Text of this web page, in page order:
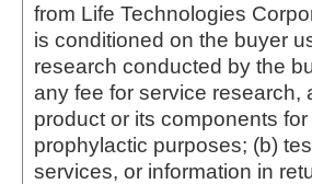
from Life Technologies
is conditioned on the buyer
research conducted by the
any fee for service research,
product or its components
prophylactic purposes; (b)
services, or information in